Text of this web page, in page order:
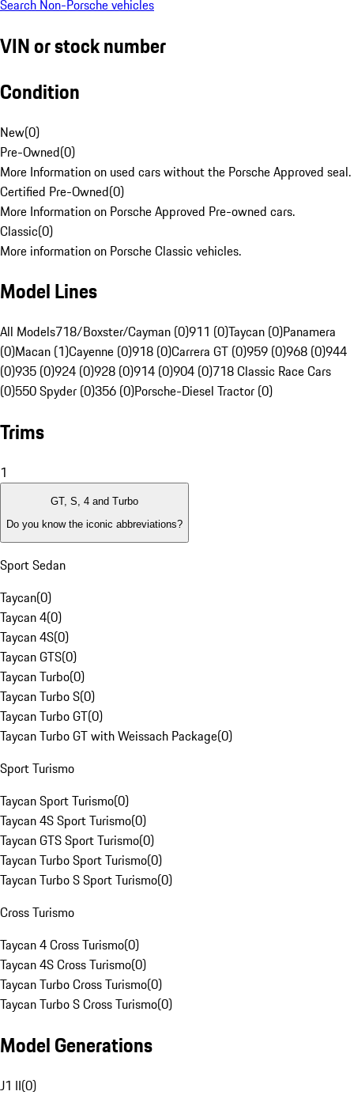
Search Non-Porsche vehicles
VIN or stock number
Condition
New(0)
Pre-Owned(0)
More Information on used cars without the Porsche Approved seal.
Certified Pre-Owned(0)
More Information on Porsche Approved Pre-owned cars.
Classic(0)
More information on Porsche Classic vehicles.
Model Lines
All Models718/Boxster/Cayman (0)911 (0)Taycan (0)Panamera
(0)Macan (1)Cayenne (0)918 (0)Carrera GT (0)959 (0)968 (0)944
(0)935 (0)924 (0)928 (0)914 (0)904 (0)718 Classic Race Cars
(0)550 Spyder (0)356 (0)Porsche-Diesel Tractor (0)
Trims
1
GT, S, 4 and Turbo
Do you know the iconic abbreviations?
Sport Sedan
Taycan(0)
Taycan 4(0)
Taycan 4S(0)
Taycan GTS(0)
Taycan Turbo(0)
Taycan Turbo S(0)
Taycan Turbo GT(0)
Taycan Turbo GT with Weissach Package(0)
Sport Turismo
Taycan Sport Turismo(0)
Taycan 4S Sport Turismo(0)
Taycan GTS Sport Turismo(0)
Taycan Turbo Sport Turismo(0)
Taycan Turbo S Sport Turismo(0)
Cross Turismo
Taycan 4 Cross Turismo(0)
Taycan 4S Cross Turismo(0)
Taycan Turbo Cross Turismo(0)
Taycan Turbo S Cross Turismo(0)
Model Generations
J1 II(0)